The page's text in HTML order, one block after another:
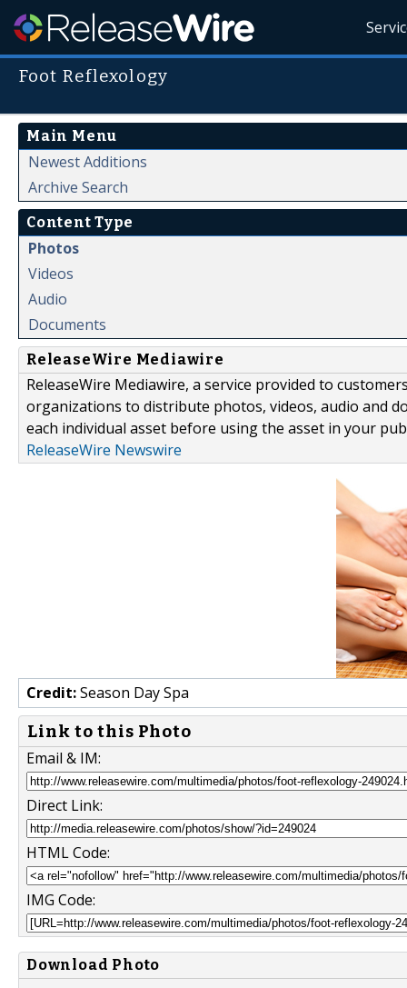
Foot Reflexology
Main Menu
Newest Additions
Archive Search
Content Type
Photos
Videos
Audio
Documents
ReleaseWire Mediawire
ReleaseWire Mediawire, a service provided to
organizations to distribute photos, videos, audio and
each individual asset before using the asset in your
ReleaseWire Newswire
Credit:Season Day Spa
Link to this Photo
Email & IM:
Direct Link:
HTML Code:
IMG Code:
Download Photo